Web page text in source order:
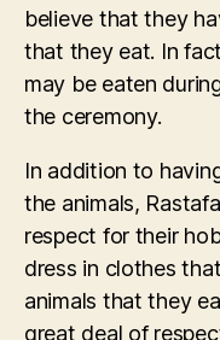
believe that they
that they eat. In
may be eaten
the ceremony.
In addition to
the animals,
respect for their
dress in clothes
animals that they
great deal of